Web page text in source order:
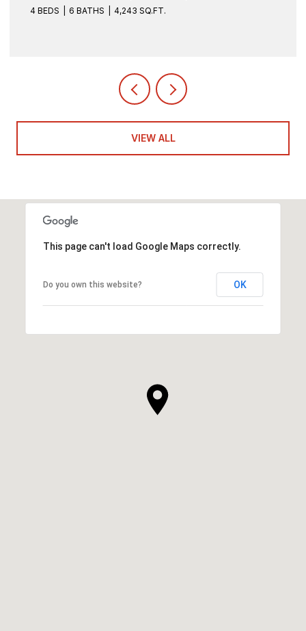
4 BEDS 6 BATHS 4,243 SQ.FT.
VIEW ALL
This page can't load Google Maps correctly.
Do you own this website? OK